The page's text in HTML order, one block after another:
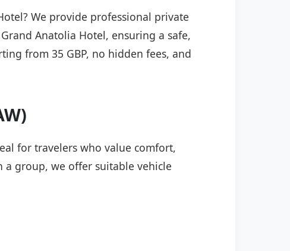
We provide professional private
Anatolia Hotel, ensuring a safe,
from 35 GBP, no hidden fees, and
for travelers who value comfort,
group, we offer suitable vehicle